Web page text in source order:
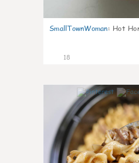
SmallTownWoman: Hot
18